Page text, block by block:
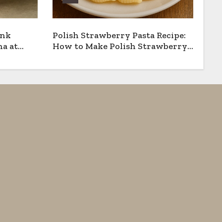
at
Polish Strawberry Pasta Recipe:
How to Make Polish Strawberry